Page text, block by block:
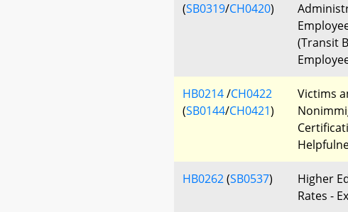
(SB0319/CH0420)
(Transit
HB0214/CH0422
(SB0144/CH0421)
Victims
HB0262(SB0537)
Higher
Rates -